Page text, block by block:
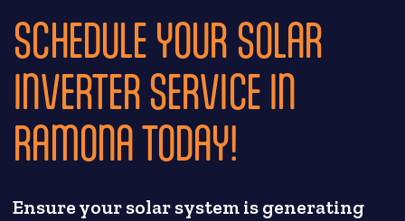
SCHEDULE YOUR SOLAR
INVERTER SERVICE IN
RAMONA TODAY!
Ensure your solar system is generating